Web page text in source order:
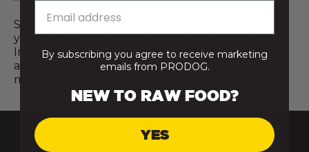
So, wherever you are on your journey, whether
you’re just starting to explore raw food for a Corgi
Inu or already making small changes, know that it
all counts. Progress, not perfection, is what
matters most.
GIVE YOUR DOG’S HEALTH A HEAD
By subscribing you agree to receive marketing
emails from PRODOG.
NEW TO RAW FOOD?
YES